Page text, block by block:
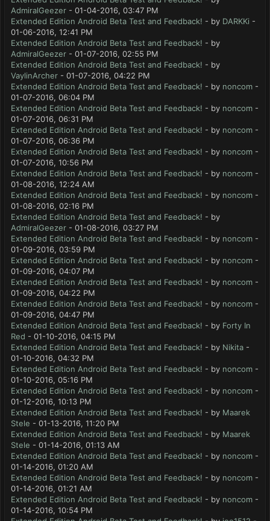
AdmiralGeezer - 01-04-2016, 03:47 PM
Extended Edition Android Beta Test and Feedback! - by DARKKi -
01-06-2016, 12:41 PM
Extended Edition Android Beta Test and Feedback! - by
AdmiralGeezer - 01-07-2016, 02:55 PM
Extended Edition Android Beta Test and Feedback! - by
VaylinArcher - 01-07-2016, 04:22 PM
Extended Edition Android Beta Test and Feedback! - by noncom -
01-07-2016, 06:04 PM
Extended Edition Android Beta Test and Feedback! - by noncom -
01-07-2016, 06:31 PM
Extended Edition Android Beta Test and Feedback! - by noncom -
01-07-2016, 06:36 PM
Extended Edition Android Beta Test and Feedback! - by noncom -
01-07-2016, 10:56 PM
Extended Edition Android Beta Test and Feedback! - by noncom -
01-08-2016, 12:24 AM
Extended Edition Android Beta Test and Feedback! - by noncom -
01-08-2016, 02:16 PM
Extended Edition Android Beta Test and Feedback! - by
AdmiralGeezer - 01-08-2016, 03:27 PM
Extended Edition Android Beta Test and Feedback! - by noncom -
01-09-2016, 03:59 PM
Extended Edition Android Beta Test and Feedback! - by noncom -
01-09-2016, 04:07 PM
Extended Edition Android Beta Test and Feedback! - by noncom -
01-09-2016, 04:22 PM
Extended Edition Android Beta Test and Feedback! - by noncom -
01-09-2016, 04:47 PM
Extended Edition Android Beta Test and Feedback! - by Forty In
Red - 01-10-2016, 04:15 PM
Extended Edition Android Beta Test and Feedback! - by Nikita -
01-10-2016, 04:32 PM
Extended Edition Android Beta Test and Feedback! - by noncom -
01-10-2016, 05:16 PM
Extended Edition Android Beta Test and Feedback! - by noncom -
01-12-2016, 10:13 PM
Extended Edition Android Beta Test and Feedback! - by Maarek
Stele - 01-13-2016, 11:20 PM
Extended Edition Android Beta Test and Feedback! - by Maarek
Stele - 01-14-2016, 01:13 AM
Extended Edition Android Beta Test and Feedback! - by noncom -
01-14-2016, 01:20 AM
Extended Edition Android Beta Test and Feedback! - by noncom -
01-14-2016, 01:21 AM
Extended Edition Android Beta Test and Feedback! - by noncom -
01-14-2016, 10:54 PM